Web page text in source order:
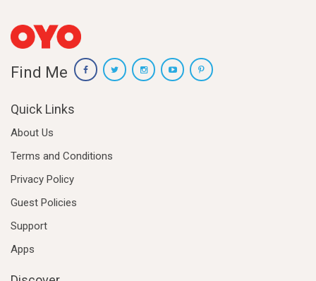
Find Me
Quick Links
About Us
Terms and Conditions
Privacy Policy
Guest Policies
Support
Apps